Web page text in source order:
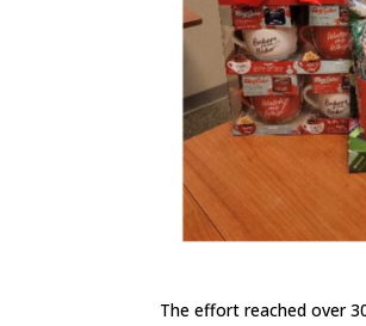
The effort reached over